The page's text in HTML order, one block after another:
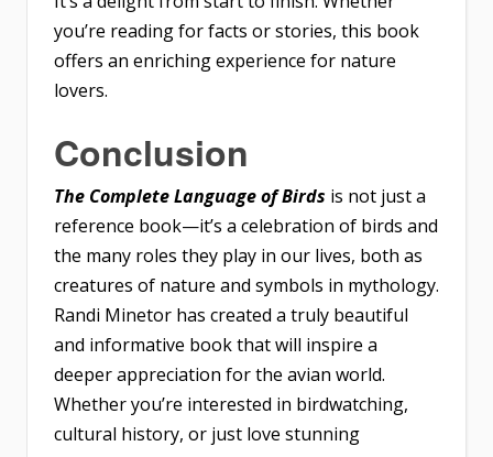
you’re reading for facts or stories, this book
offers an enriching experience for nature
lovers.
Conclusion
The Complete Language of Birds is not just a
reference book—it’s a celebration of birds and
the many roles they play in our lives, both as
creatures of nature and symbols in mythology.
Randi Minetor has created a truly beautiful
and informative book that will inspire a
deeper appreciation for the avian world.
Whether you’re interested in birdwatching,
cultural history, or just love stunning